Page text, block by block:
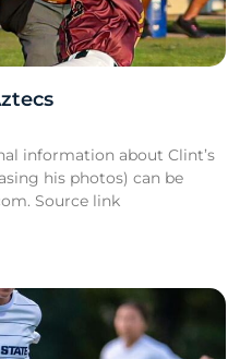
information about Clint’s
his photos) can be
Source link